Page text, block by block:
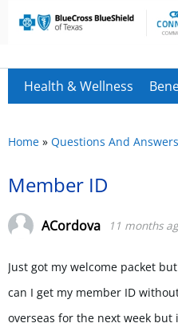
Health & Wellness
Home » Questions And Answers
Member ID
ACordova 11 months
Just got my welcome packet
can I get my member ID
overseas for the next week